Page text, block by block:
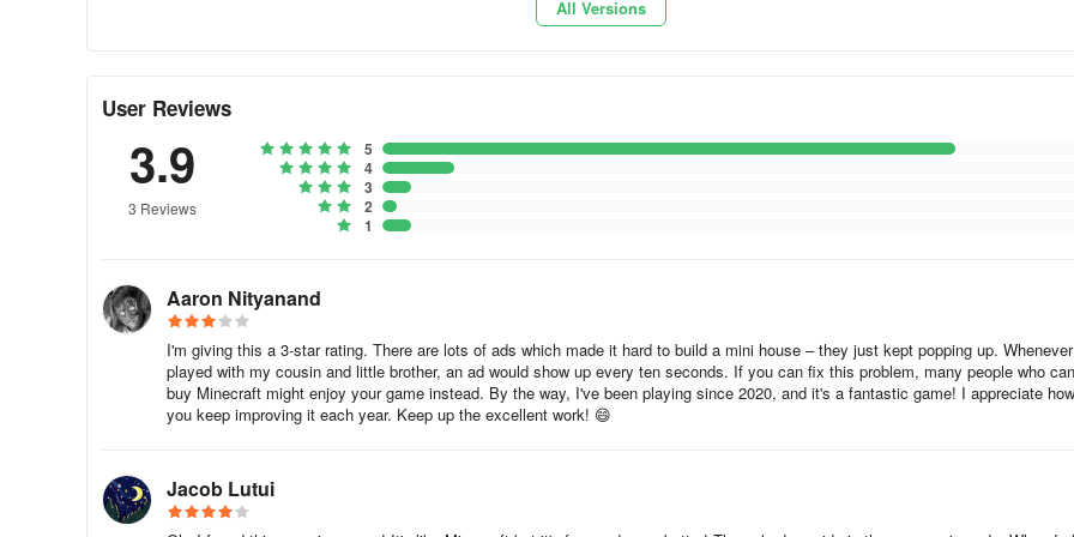
All Versions
User Reviews
3.9
3 Reviews
5
4
3
2
1
Aaron Nityanand
I'm giving this a 3-star rating. There are lots of ads which made it hard to build a mini house – they just kept popping up.
played with my cousin and little brother, an ad would show up every ten seconds. If you can fix this problem, many people who
buy Minecraft might enjoy your game instead. By the way, I've been playing since 2020, and it's a fantastic game! I appreciate how
you keep improving it each year. Keep up the excellent work! 😄
Jacob Lutui